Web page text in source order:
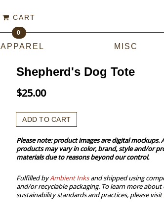
CART
0
APPAREL MISC
Shepherd's Dog Tote
$25.00
ADD TO CART
Please note: product images are digital mockups.
products may vary in color, brand, style and/or
materials due to reasons beyond our control.
Fulfilled byAmbient Inksand shipped using
and/or recyclable packaging. To learn more about
sustainability standards and practices, please visit